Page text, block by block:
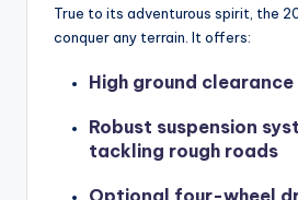
True to its adventurous spirit, the
conquer any terrain. It offers:
High ground clearance
Robust suspension
tackling rough roads